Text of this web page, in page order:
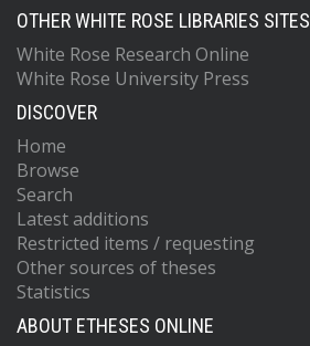
OTHER WHITE ROSE LIBRARIES SITES
White Rose Research Online
White Rose University Press
DISCOVER
Home
Browse
Search
Latest additions
Restricted items / requesting
Other sources of theses
Statistics
ABOUT ETHESES ONLINE